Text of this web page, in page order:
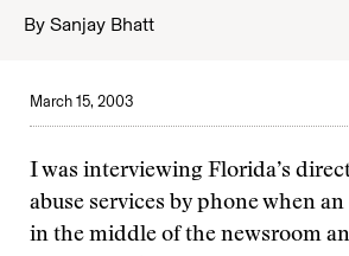
By Sanjay Bhatt
March 15, 2003
I was interviewing Florida’s
abuse services by phone when
in the middle of the newsroom